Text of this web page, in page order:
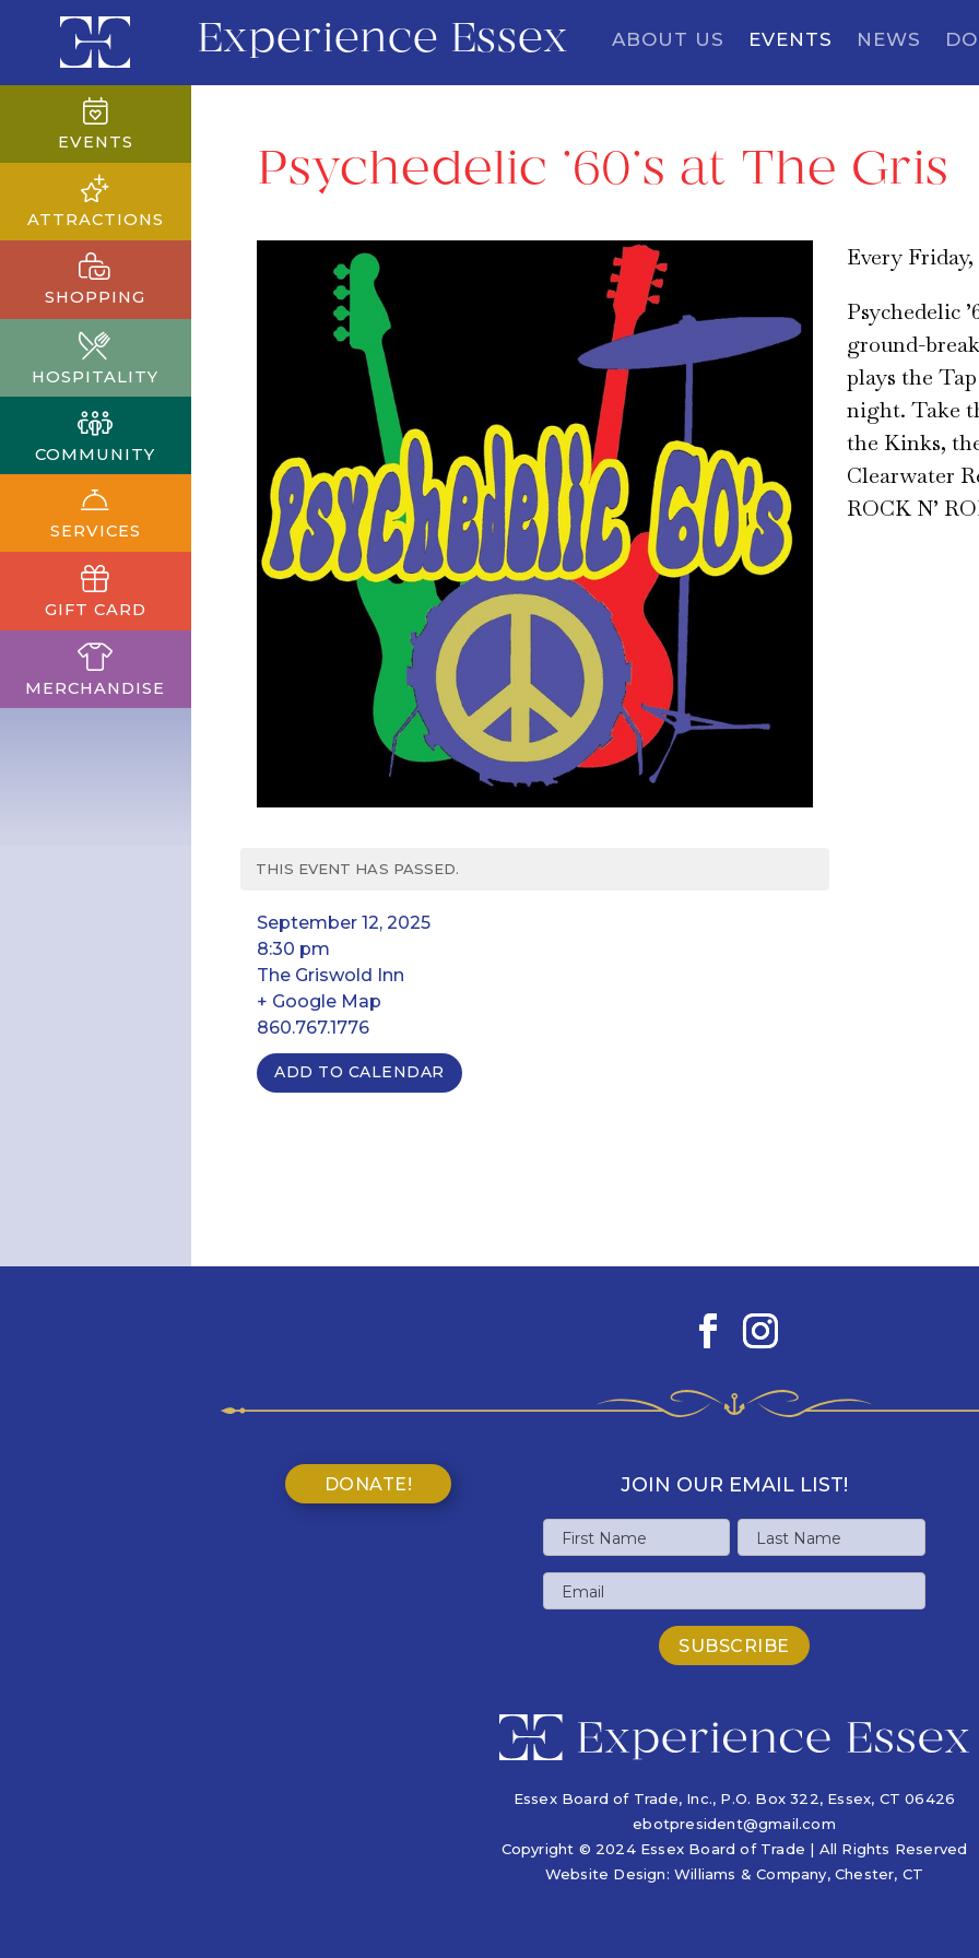
Experience Essex ABOUT US EVENTS NEWS
EVENTS
ATTRACTIONS
SHOPPING
HOSPITALITY
COMMUNITY
SERVICES
GIFT CARD
MERCHANDISE
Psychedelic ’60’s at The Gris
THIS EVENT HAS PASSED.
September 12, 2025
8:30 pm
The Griswold Inn
+ Google Map
860.767.1776
ADD TO CALENDAR
Every Friday,
Psychedelic
ground-
plays the
night. Take
the Kinks,
Clearwater
ROCK N’
DONATE! JOIN OUR EMAIL LIST!
Name
First
Name
Last
Email
Essex Board of Trade, Inc., P.O. Box 322, Essex, CT 06426
ebotpresident@gmail.com
Copyright © 2024 Essex Board of Trade | All Rights Reserved
Website Design: Williams & Company, Chester, CT